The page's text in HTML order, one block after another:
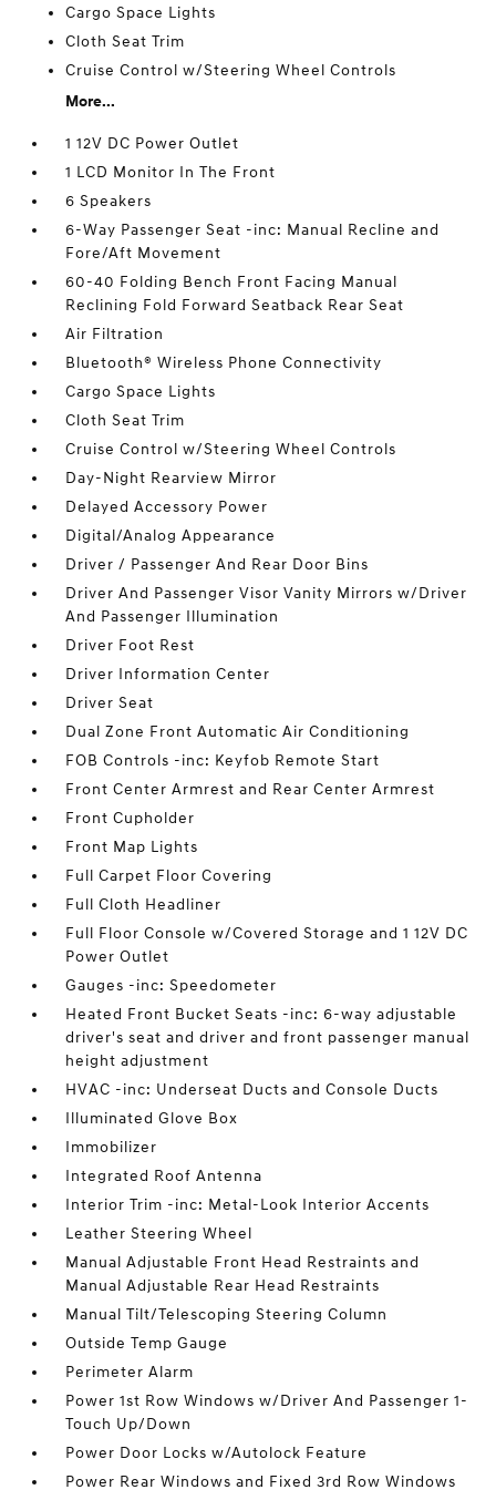
Cargo Space Lights
Cloth Seat Trim
Cruise Control w/Steering Wheel Controls
More...
1 12V DC Power Outlet
1 LCD Monitor In The Front
6 Speakers
6-Way Passenger Seat -inc: Manual Recline and
Fore/Aft Movement
60-40 Folding Bench Front Facing Manual
Reclining Fold Forward Seatback Rear Seat
Air Filtration
Bluetooth® Wireless Phone Connectivity
Cargo Space Lights
Cloth Seat Trim
Cruise Control w/Steering Wheel Controls
Day-Night Rearview Mirror
Delayed Accessory Power
Digital/Analog Appearance
Driver / Passenger And Rear Door Bins
Driver And Passenger Visor Vanity Mirrors w/Driver
And Passenger Illumination
Driver Foot Rest
Driver Information Center
Driver Seat
Dual Zone Front Automatic Air Conditioning
FOB Controls -inc: Keyfob Remote Start
Front Center Armrest and Rear Center Armrest
Front Cupholder
Front Map Lights
Full Carpet Floor Covering
Full Cloth Headliner
Full Floor Console w/Covered Storage and 1 12V DC
Power Outlet
Gauges -inc: Speedometer
Heated Front Bucket Seats -inc: 6-way adjustable
driver's seat and driver and front passenger manual
height adjustment
HVAC -inc: Underseat Ducts and Console Ducts
Illuminated Glove Box
Immobilizer
Integrated Roof Antenna
Interior Trim -inc: Metal-Look Interior Accents
Leather Steering Wheel
Manual Adjustable Front Head Restraints and
Manual Adjustable Rear Head Restraints
Manual Tilt/Telescoping Steering Column
Outside Temp Gauge
Perimeter Alarm
Power 1st Row Windows w/Driver And Passenger 1-
Touch Up/Down
Power Door Locks w/Autolock Feature
Power Rear Windows and Fixed 3rd Row Windows